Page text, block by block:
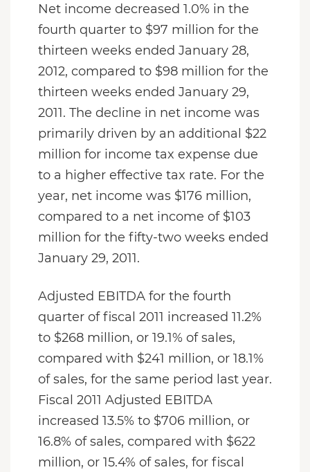
Net income decreased 1.0% in the
fourth quarter to $97 million for the
thirteen weeks ended January 28,
2012, compared to $98 million for the
thirteen weeks ended January 29,
2011. The decline in net income was
primarily driven by an additional $22
million for income tax expense due
to a higher effective tax rate. For the
year, net income was $176 million,
compared to a net income of $103
million for the fifty-two weeks ended
January 29, 2011.
Adjusted EBITDA for the fourth
quarter of fiscal 2011 increased 11.2%
to $268 million, or 19.1% of sales,
compared with $241 million, or 18.1%
of sales, for the same period last year.
Fiscal 2011 Adjusted EBITDA
increased 13.5% to $706 million, or
16.8% of sales, compared with $622
million, or 15.4% of sales, for fiscal